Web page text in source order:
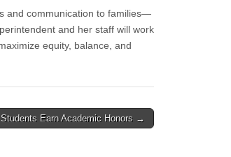
and communication to families—
and her staff will work
equity, balance, and
Students Earn Academic Honors →